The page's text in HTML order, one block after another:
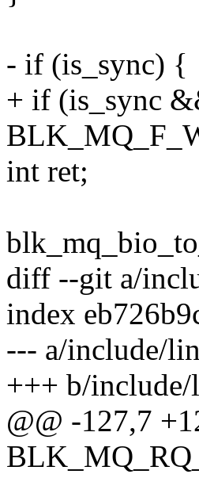
- if (is_sync) {
+ if (is_sync
int ret;
diff --git a/
index
--- a/include/
+++ b/
@@ -127,7